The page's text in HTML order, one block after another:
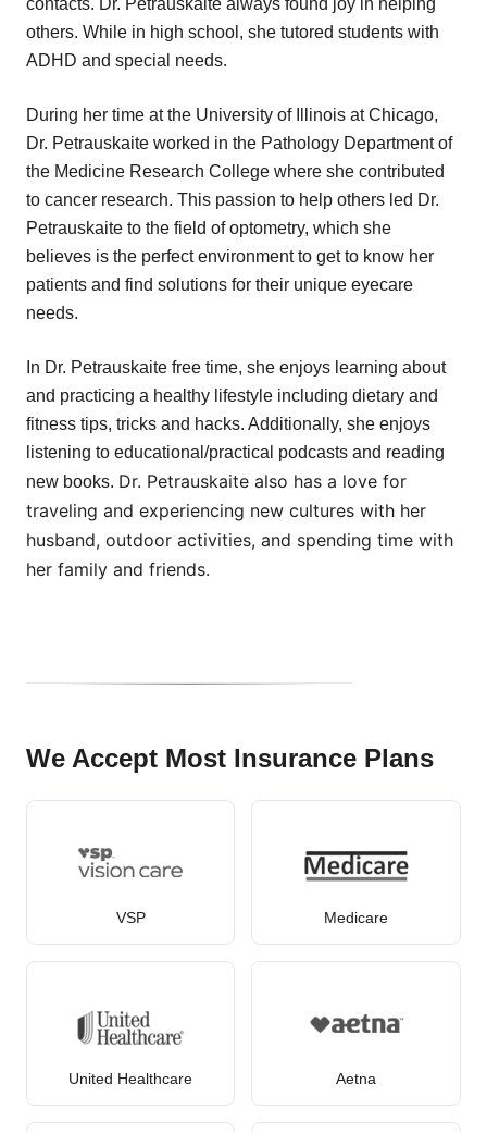
others. While in high school, she tutored students with
ADHD and special needs.
During her time at the University of Illinois at Chicago,
Dr. Petrauskaite worked in the Pathology Department of
the Medicine Research College where she contributed
to cancer research. This passion to help others led Dr.
Petrauskaite to the field of optometry, which she
believes is the perfect environment to get to know her
patients and find solutions for their unique eyecare
needs.
In Dr. Petrauskaite free time, she enjoys learning about
and practicing a healthy lifestyle including dietary and
fitness tips, tricks and hacks. Additionally, she enjoys
listening to educational/practical podcasts and reading
new books. Dr. Petrauskaite also has a love for
traveling and experiencing new cultures with her
husband, outdoor activities, and spending time with
her family and friends.
We Accept Most Insurance Plans
VSP Medicare
United Healthcare Aetna